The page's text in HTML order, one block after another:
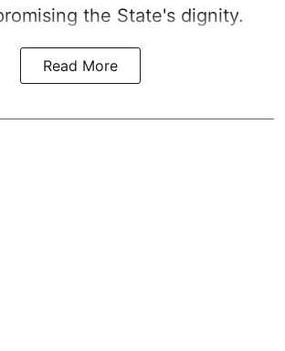
the State's dignity.
Read More